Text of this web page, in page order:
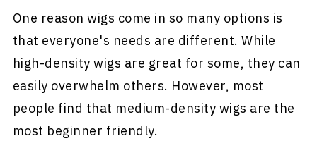
One reason wigs come in so many options is
that everyone's needs are different. While
high-density wigs are great for some, they can
easily overwhelm others. However, most
people find that medium-density wigs are the
most beginner friendly.